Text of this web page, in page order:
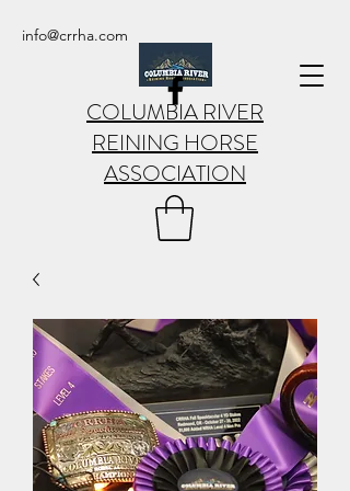
COLUMBIA RIVER
REINING HORSE
ASSOCIATION
info@crrha.com